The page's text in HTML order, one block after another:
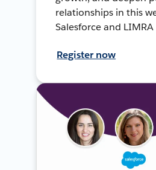
relationships in this
Salesforce and LIMRA
Register now